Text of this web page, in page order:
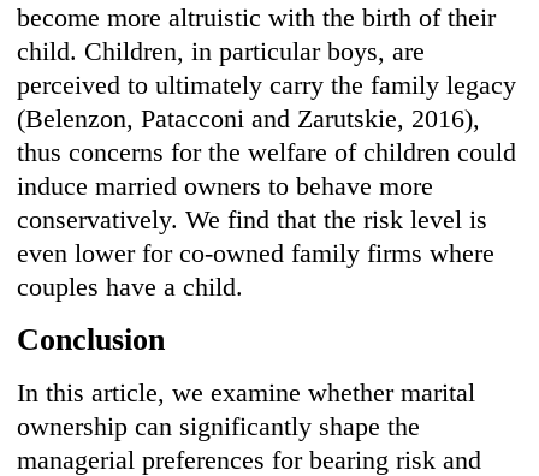
become more altruistic with the birth of their
child. Children, in particular boys, are
perceived to ultimately carry the family legacy
(Belenzon, Patacconi and Zarutskie, 2016),
thus concerns for the welfare of children could
induce married owners to behave more
conservatively. We find that the risk level is
even lower for co-owned family firms where
couples have a child.
Conclusion
In this article, we examine whether marital
ownership can significantly shape the
managerial preferences for bearing risk and